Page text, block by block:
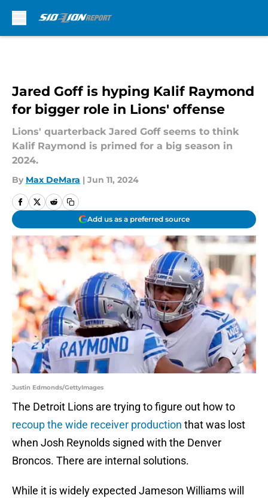
Jared Goff is hyping Kalif Raymond
for bigger role in Lions' offense
Lions' quarterback Jared Goff seems to think
Kalif Raymond is primed for a big season in
2024.
By Max DeMara | Jun 11, 2024
Add us as a preferred source
Justin Edmonds/GettyImages
The Detroit Lions are trying to figure out how to
recoup the wide receiver production that was lost
when Josh Reynolds signed with the Denver
Broncos. There are internal solutions.
While it is widely expected Jameson Williams will